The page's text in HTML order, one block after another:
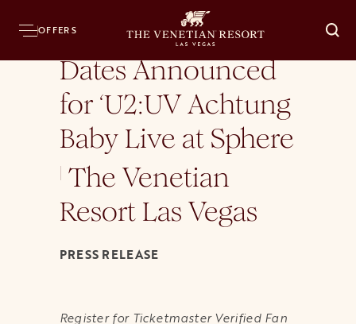
OFFERS
News Releases Dates Announced for ‘U2:UV Achtung
Dates Announced
for ‘U2:UV Achtung
Baby Live at Sphere
The Venetian
Resort Las Vegas
PRESS RELEASE
Register for Ticketmaster Verified Fan